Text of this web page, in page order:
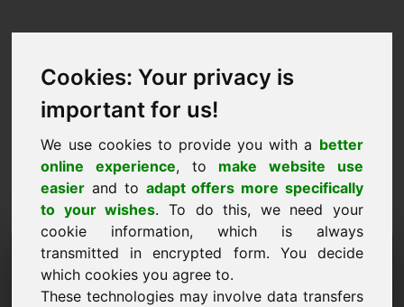
Cookies: Your privacy is
important for us!
We use cookies to provide you with a better
online experience, to make website use
easier and to adapt offers more specifically
to your wishes. To do this, we need your
cookie information, which is always
transmitted in encrypted form. You decide
which cookies you agree to.
These technologies may involve data transfers
Domaine de la proposition
de prix: zaw.eu